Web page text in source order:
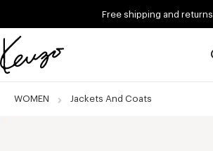
Free shipping and returns
Official
website
WOMEN Jackets And Coats